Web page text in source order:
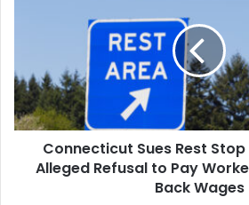
Over
Alleged
Refusal
to
Workers
Connecticut Sues Rest
Alleged Refusal to Pay
Back Wages